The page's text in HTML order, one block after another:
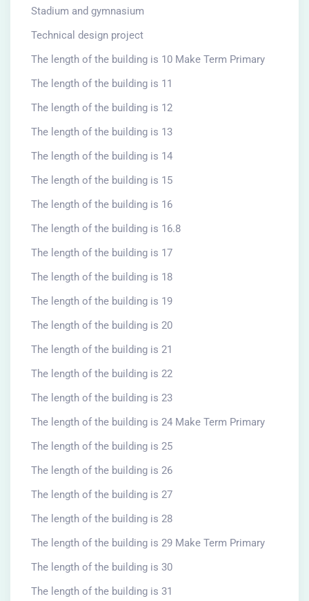
Stadium and gymnasium
Technical design project
The length of the building is 10 Make Term Primary
The length of the building is 11
The length of the building is 12
The length of the building is 13
The length of the building is 14
The length of the building is 15
The length of the building is 16
The length of the building is 16.8
The length of the building is 17
The length of the building is 18
The length of the building is 19
The length of the building is 20
The length of the building is 21
The length of the building is 22
The length of the building is 23
The length of the building is 24 Make Term Primary
The length of the building is 25
The length of the building is 26
The length of the building is 27
The length of the building is 28
The length of the building is 29 Make Term Primary
The length of the building is 30
The length of the building is 31